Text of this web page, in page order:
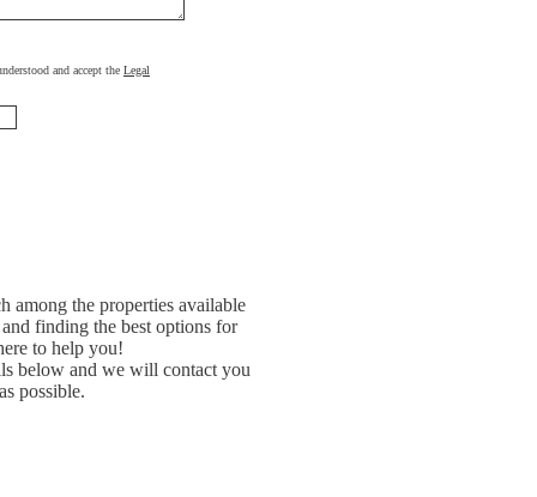
and accept the Legal
among the properties available
finding the best options for
to help you!
below and we will contact you
possible.